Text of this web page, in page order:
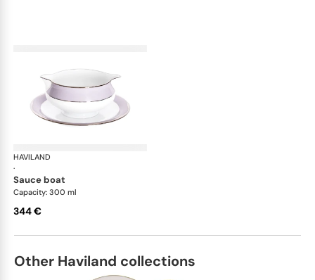
HAVILAND
·
sauce boat
Capacity: 300 ml
344 €
Other Haviland collections